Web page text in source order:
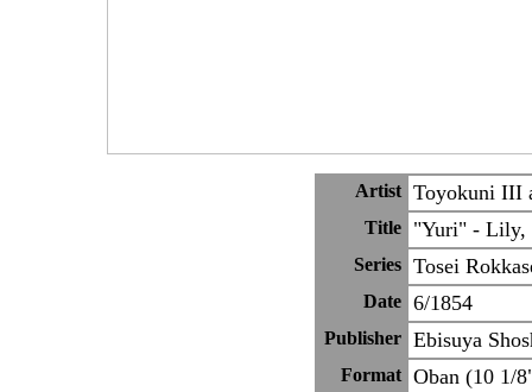
Artist Toyokuni III
Title "Yuri" - Lily,
Series Tosei
Date 6/1854
Publisher Ebisuya
Format Oban (10 1/